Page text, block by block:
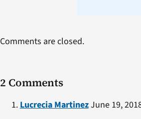
2 Comments
Lucrecia MartinezJune 19,
Comments are closed.